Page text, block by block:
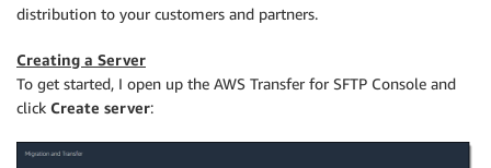
distribution to your customers and partners.
Creating a Server
To get started, I open up the AWS Transfer for SFTP Console and
click Create server: